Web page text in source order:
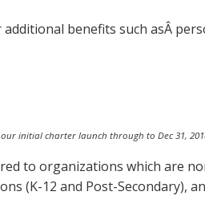
benefits such asÂ
initial charter launch through to Dec 31,
to organizations which are
(K-12 and Post-Secondary),